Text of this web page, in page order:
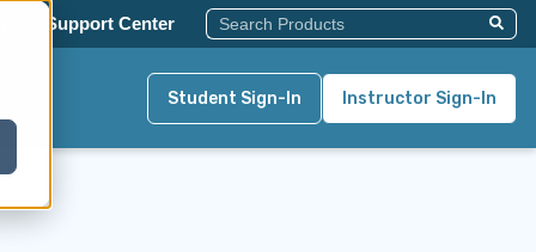
Support Center This Is A Search Field With An Auto-
Student Sign-In Instructor Sign-In